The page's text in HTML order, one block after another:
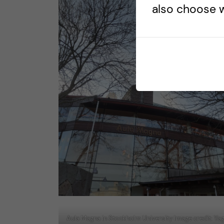
Aula Magna in Stockholm University Image credit:
also choose